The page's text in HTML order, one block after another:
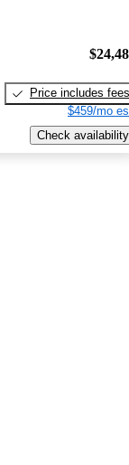
Price includes fees
$459/mo
Check availability